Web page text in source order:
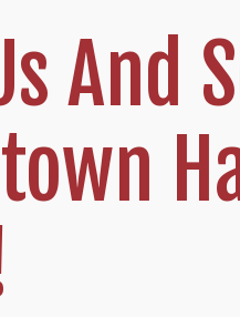
And